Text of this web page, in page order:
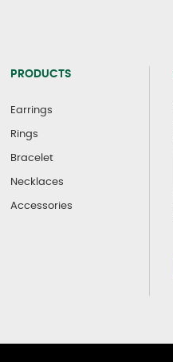
PRODUCTS
Earrings
Rings
Bracelet
Necklaces
Accessories